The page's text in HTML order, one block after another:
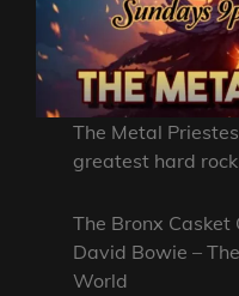
The Metal
greatest hard
The Bronx
David Bowie –
World